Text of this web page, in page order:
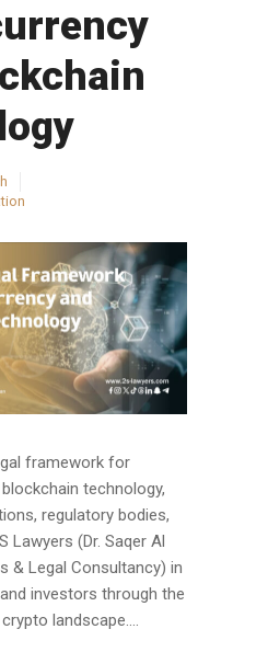
framework for
technology,
regulatory bodies,
Lawyers (Dr. Saqer Al
& Legal Consultancy) in
investors through the
landscape....